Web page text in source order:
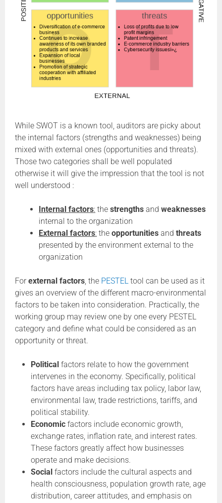
While SWOT is a known tool, auditors are picky about
the internal factors (strengths and weaknesses) being
mixed with external ones (opportunities and threats).
Those two categories shall be well populated
otherwise it will give the impression that the tool is not
well understood :
Internal factors: thestrengths andweaknesses
internal to the organization
External factors: theopportunities andthreats
presented by the environment external to the
organization
Forexternal factors , the PESTEL tool can be used as it
gives an overview of the different macro-environmental
factors to be taken into consideration. Practically, the
working group may review one by one every PESTEL
category and define what could be considered as an
opportunity or threat.
Political factors relate to how the government
intervenes in the economy. Specifically, political
factors have areas including tax policy, labor law,
environmental law, trade restrictions, tariffs, and
political stability.
Economic factors include economic growth,
exchange rates, inflation rate, and interest rates.
These factors greatly affect how businesses
operate and make decisions.
Social factors include the cultural aspects and
health consciousness, population growth rate, age
distribution, career attitudes, and emphasis on